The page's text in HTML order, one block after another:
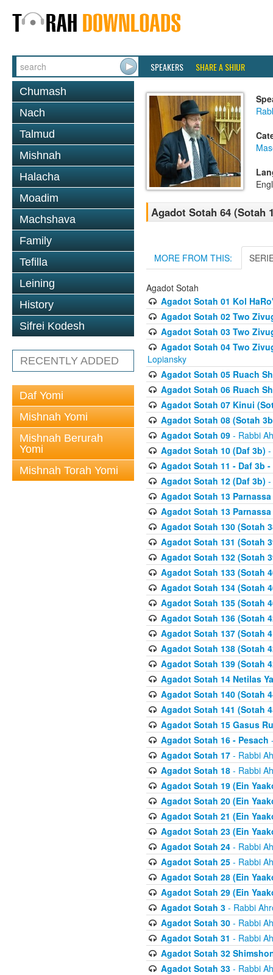
SPEAKERS SHARE A SHIUR
Chumash
Nach
Talmud
Mishnah
Halacha
Moadim
Machshava
Family
Tefilla
Leining
History
Sifrei Kodesh
RECENTLY ADDED
Daf Yomi
Mishnah Yomi
Mishnah Berurah
Yomi
Mishnah Torah Yomi
Agadot Sotah 64 (Sotah
MORE FROM THIS:
Agadot Sotah
Agadot Sotah 01 Kol
Agadot Sotah 02 Two
Agadot Sotah 03 Two
Agadot Sotah 04 Two
Lopiansky
Agadot Sotah 05 Ruach
Agadot Sotah 06 Ruach
Agadot Sotah 07 Kinui
Agadot Sotah 08 (Sotah
Agadot Sotah 09- Rabbi
Agadot Sotah 10 (Daf 3b) -
Agadot Sotah 11 - Daf 3b
Agadot Sotah 12 (Daf 3b) -
Agadot Sotah 13
Agadot Sotah 13
Agadot Sotah 130 (Sotah
Agadot Sotah 131 (Sotah
Agadot Sotah 132 (Sotah
Agadot Sotah 133 (Sotah
Agadot Sotah 134 (Sotah
Agadot Sotah 135 (Sotah
Agadot Sotah 136 (Sotah
Agadot Sotah 137 (Sotah
Agadot Sotah 138 (Sotah
Agadot Sotah 139 (Sotah
Agadot Sotah 14 Netilas
Agadot Sotah 140 (Sotah
Agadot Sotah 141 (Sotah
Agadot Sotah 15 Gasus
Agadot Sotah 16 - Pesach
Agadot Sotah 17- Rabbi
Agadot Sotah 18- Rabbi
Agadot Sotah 19 (Ein
Agadot Sotah 20 (Ein
Agadot Sotah 21 (Ein
Agadot Sotah 23 (Ein
Agadot Sotah 24- Rabbi
Agadot Sotah 25- Rabbi
Agadot Sotah 28 (Ein
Agadot Sotah 29 (Ein
Agadot Sotah 3- Rabbi
Agadot Sotah 30- Rabbi
Agadot Sotah 31 - Rabbi
Agadot Sotah 32
Agadot Sotah 33- Rabbi